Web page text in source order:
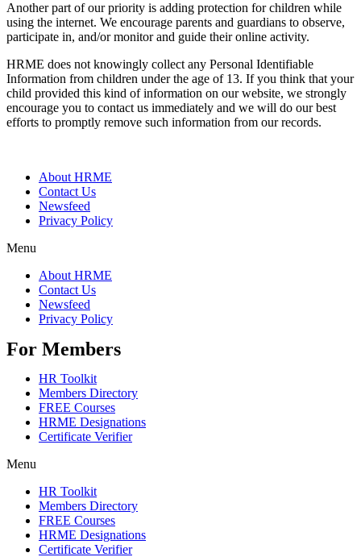
Another part of our priority is adding protection for children while
using the internet. We encourage parents and guardians to observe,
participate in, and/or monitor and guide their online activity.
HRME does not knowingly collect any Personal Identifiable
Information from children under the age of 13. If you think that your
child provided this kind of information on our website, we strongly
encourage you to contact us immediately and we will do our best
efforts to promptly remove such information from our records.
About HRME
Contact Us
Newsfeed
Privacy Policy
Menu
About HRME
Contact Us
Newsfeed
Privacy Policy
For Members
HR Toolkit
Members Directory
FREE Courses
HRME Designations
Certificate Verifier
Menu
HR Toolkit
Members Directory
FREE Courses
HRME Designations
Certificate Verifier